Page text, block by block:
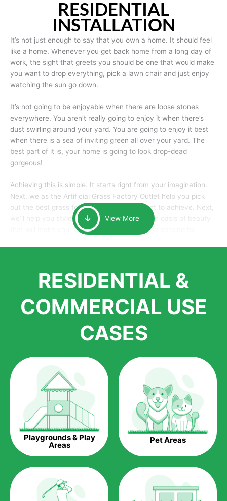
RESIDENTIAL
INSTALLATION
It’s not just enough to say that you own a home. It should feel
like a home. Whenever you get back home from a long day of
work, the sight that greets you should be one that would make
you want to drop everything, pick a lawn chair and just enjoy
watching the sun go down.
It’s not going to be enjoyable when there are loose stones
everywhere. You aren’t really going to enjoy it when there’s
dust swirling around your yard. You are going to enjoy it best
when there is a sea of inviting green all over your yard. The
best part of it is, your home is going to look drop-dead
gorgeous!
Achieving this is simple. It starts right from your imagination.
Next, we as the Artificial Grass Factory Outlet help you pick
out the best grass for the look that you want to achieve. Next,
we’ll help you style it and tailor it to create an oasis of beauty
that will make your home the envy of anyone passing by.
largest distributors of artificial grass and related material. Our
growth is due to the quality of products and services that we
installations. But really, it is the benefits of artificial grass that
homeowners all over the country.
Saving Water.
Artificial grass does not need the nourishment provided by
water. This ends up being quite the cost-saving measure for
any person who installs artificial grass.
Eco-friendliness.
Taking care of real grass can be quite costly to the pocket, as
well as to the environment. The myriad of pesticides and
can be quite costly to the environment. With artificial grass,
you won’t have any need to put harmful chemicals into the
environment.
View More
RESIDENTIAL &
COMMERCIAL USE
CASES
Playgrounds & Play
Areas Pet Areas